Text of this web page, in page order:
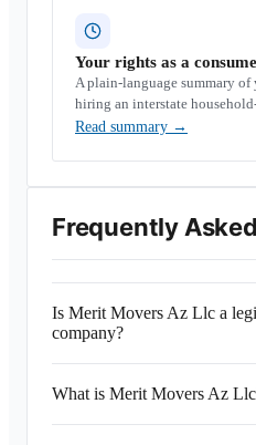
Your rights as a
A plain-language summary of
hiring an interstate
Read summary →
Frequently
Is Merit Movers Az Llc a
company?
What is Merit Movers Az